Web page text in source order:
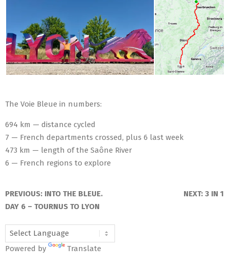
The Voie Bleue in numbers:
694 km — distance cycled
7 — French departments crossed, plus 6 last week
473 km — length of the Saône River
6 — French regions to explore
PREVIOUS: INTO THE BLEUE.
DAY 6 – TOURNUS TO LYON
NEXT: 3 IN 1
Powered by Translate